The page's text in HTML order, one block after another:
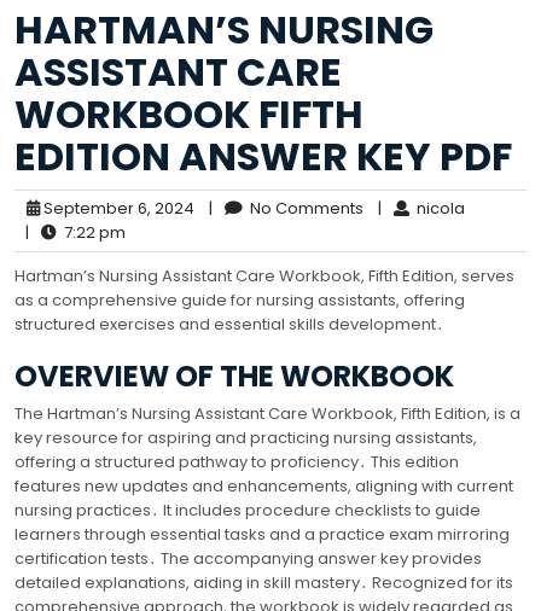
HARTMAN’S NURSING
ASSISTANT CARE
WORKBOOK FIFTH
EDITION ANSWER KEY PDF
September 6, 2024 | No Comments |
nicola
|
7:22 pm
Hartman’s Nursing Assistant Care Workbook, Fifth Edition, serves
as a comprehensive guide for nursing assistants, offering
structured exercises and essential skills development․
OVERVIEW OF THE WORKBOOK
The Hartman’s Nursing Assistant Care Workbook, Fifth Edition, is a
key resource for aspiring and practicing nursing assistants,
offering a structured pathway to proficiency․ This edition
features new updates and enhancements, aligning with current
nursing practices․ It includes procedure checklists to guide
learners through essential tasks and a practice exam mirroring
certification tests․ The accompanying answer key provides
detailed explanations, aiding in skill mastery․ Recognized for its
comprehensive approach, the workbook is widely regarded as